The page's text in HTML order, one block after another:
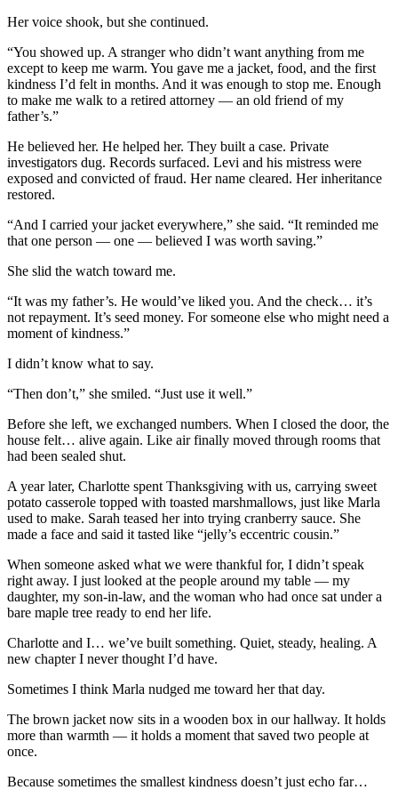
Her voice shook, but she continued.
“You showed up. A stranger who didn’t want anything from me
except to keep me warm. You gave me a jacket, food, and the first
kindness I’d felt in months. And it was enough to stop me. Enough
to make me walk to a retired attorney — an old friend of my
father’s.”
He believed her. He helped her. They built a case. Private
investigators dug. Records surfaced. Levi and his mistress were
exposed and convicted of fraud. Her name cleared. Her inheritance
restored.
“And I carried your jacket everywhere,” she said. “It reminded me
that one person — one — believed I was worth saving.”
She slid the watch toward me.
“It was my father’s. He would’ve liked you. And the check… it’s
not repayment. It’s seed money. For someone else who might need a
moment of kindness.”
I didn’t know what to say.
“Then don’t,” she smiled. “Just use it well.”
Before she left, we exchanged numbers. When I closed the door, the
house felt… alive again. Like air finally moved through rooms that
had been sealed shut.
A year later, Charlotte spent Thanksgiving with us, carrying sweet
potato casserole topped with toasted marshmallows, just like Marla
used to make. Sarah teased her into trying cranberry sauce. She
made a face and said it tasted like “jelly’s eccentric cousin.”
When someone asked what we were thankful for, I didn’t speak
right away. I just looked at the people around my table — my
daughter, my son-in-law, and the woman who had once sat under a
bare maple tree ready to end her life.
Charlotte and I… we’ve built something. Quiet, steady, healing. A
new chapter I never thought I’d have.
Sometimes I think Marla nudged me toward her that day.
The brown jacket now sits in a wooden box in our hallway. It holds
more than warmth — it holds a moment that saved two people at
once.
Because sometimes the smallest kindness doesn’t just echo far…